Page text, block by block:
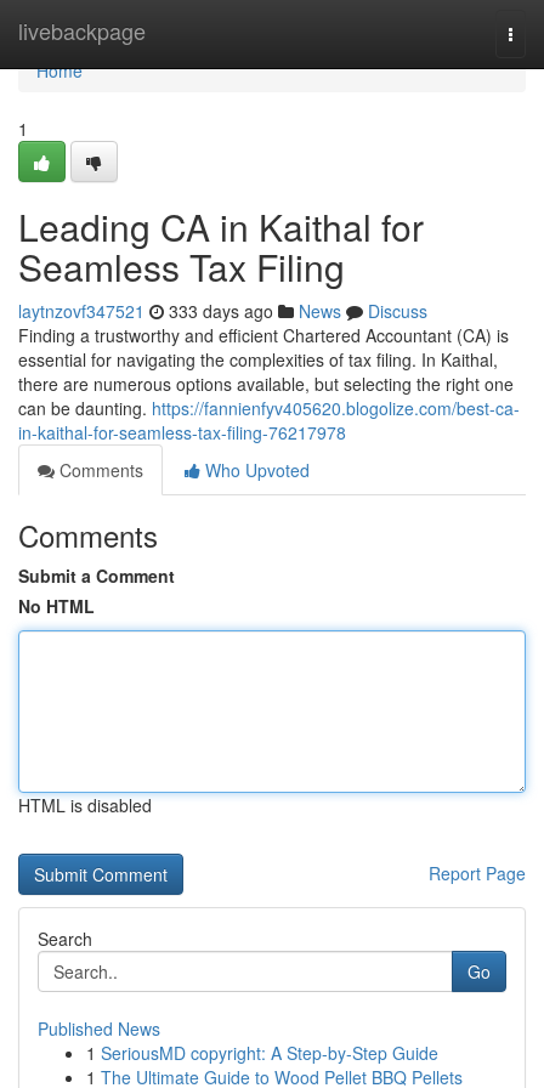
livebackpage
Home
Home
1
Leading CA in Kaithal for
Seamless Tax Filing
laytnzovf347521 333 days ago News
Discuss
Finding a trustworthy and efficient Chartered Accountant (CA) is
essential for navigating the complexities of tax filing. In Kaithal,
there are numerous options available, but selecting the right one
can be daunting. https://fannienfyv405620.blogolize.com/best-ca-
in-kaithal-for-seamless-tax-filing-76217978
Comments
Who Upvoted
Comments
Submit a Comment
No HTML
HTML is disabled
Report Page
Search
Go
Published News
1 SeriousMD copyright: A Step-by-Step Guide
1 The Ultimate Guide to Wood Pellet BBQ Pellets